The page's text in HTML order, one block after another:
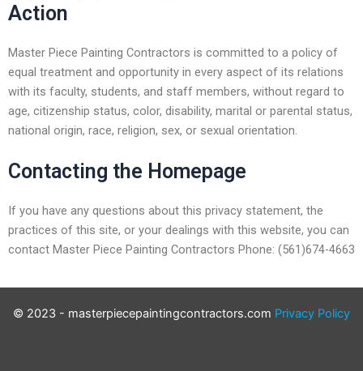
Action
Master Piece Painting Contractors is committed to a policy of
equal treatment and opportunity in every aspect of its relations
with its faculty, students, and staff members, without regard to
age, citizenship status, color, disability, marital or parental status,
national origin, race, religion, sex, or sexual orientation.
Contacting the Homepage
If you have any questions about this privacy statement, the
practices of this site, or your dealings with this website, you can
contact Master Piece Painting Contractors Phone: (561)674-4663
© 2023 - masterpiecepaintingcontractors.com Privacy Policy